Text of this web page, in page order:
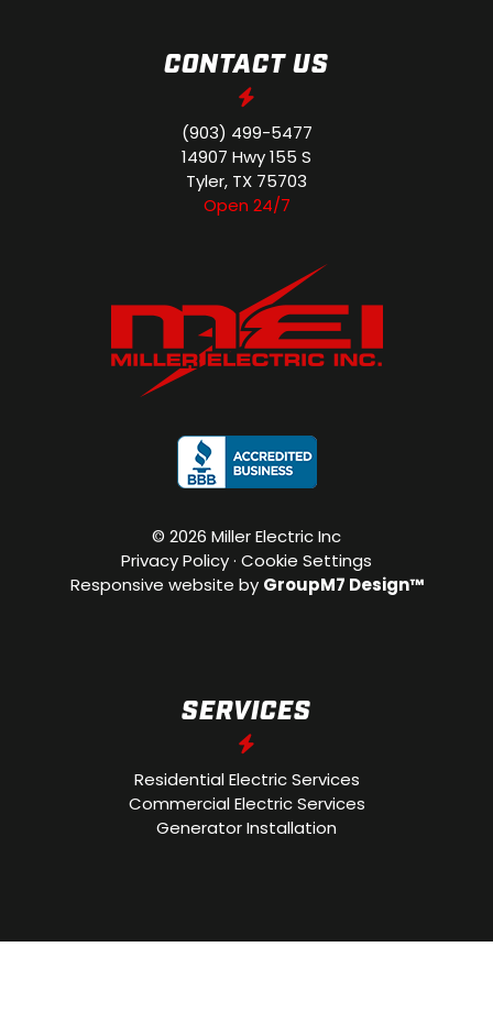
CONTACT US
(903) 499-5477
14907 Hwy 155 S
Tyler, TX 75703
Open 24/7
© 2026 Miller Electric Inc
Privacy Policy · Cookie Settings
Responsive website by GroupM7 Design™
SERVICES
Residential Electric Services
Commercial Electric Services
Generator Installation